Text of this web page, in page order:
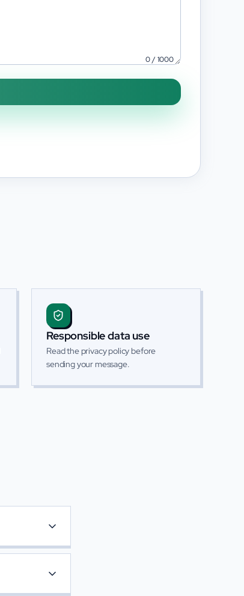
0/ 1000
Responsible data use
Read the privacy policy before
sending your message.